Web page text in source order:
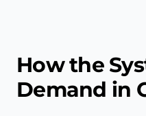
How the
Demand in